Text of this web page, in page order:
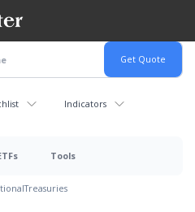
Indicators
Tools
Treasuries